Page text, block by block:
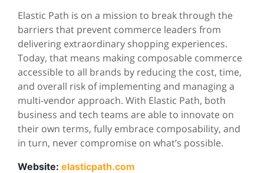
Elastic Path is on a mission to break through the
barriers that prevent commerce leaders from
delivering extraordinary shopping experiences.
Today, that means making composable commerce
accessible to all brands by reducing the cost, time,
and overall risk of implementing and managing a
multi-vendor approach. With Elastic Path, both
business and tech teams are able to innovate on
their own terms, fully embrace composability, and
in turn, never compromise on what’s possible.
Website: elasticpath.com